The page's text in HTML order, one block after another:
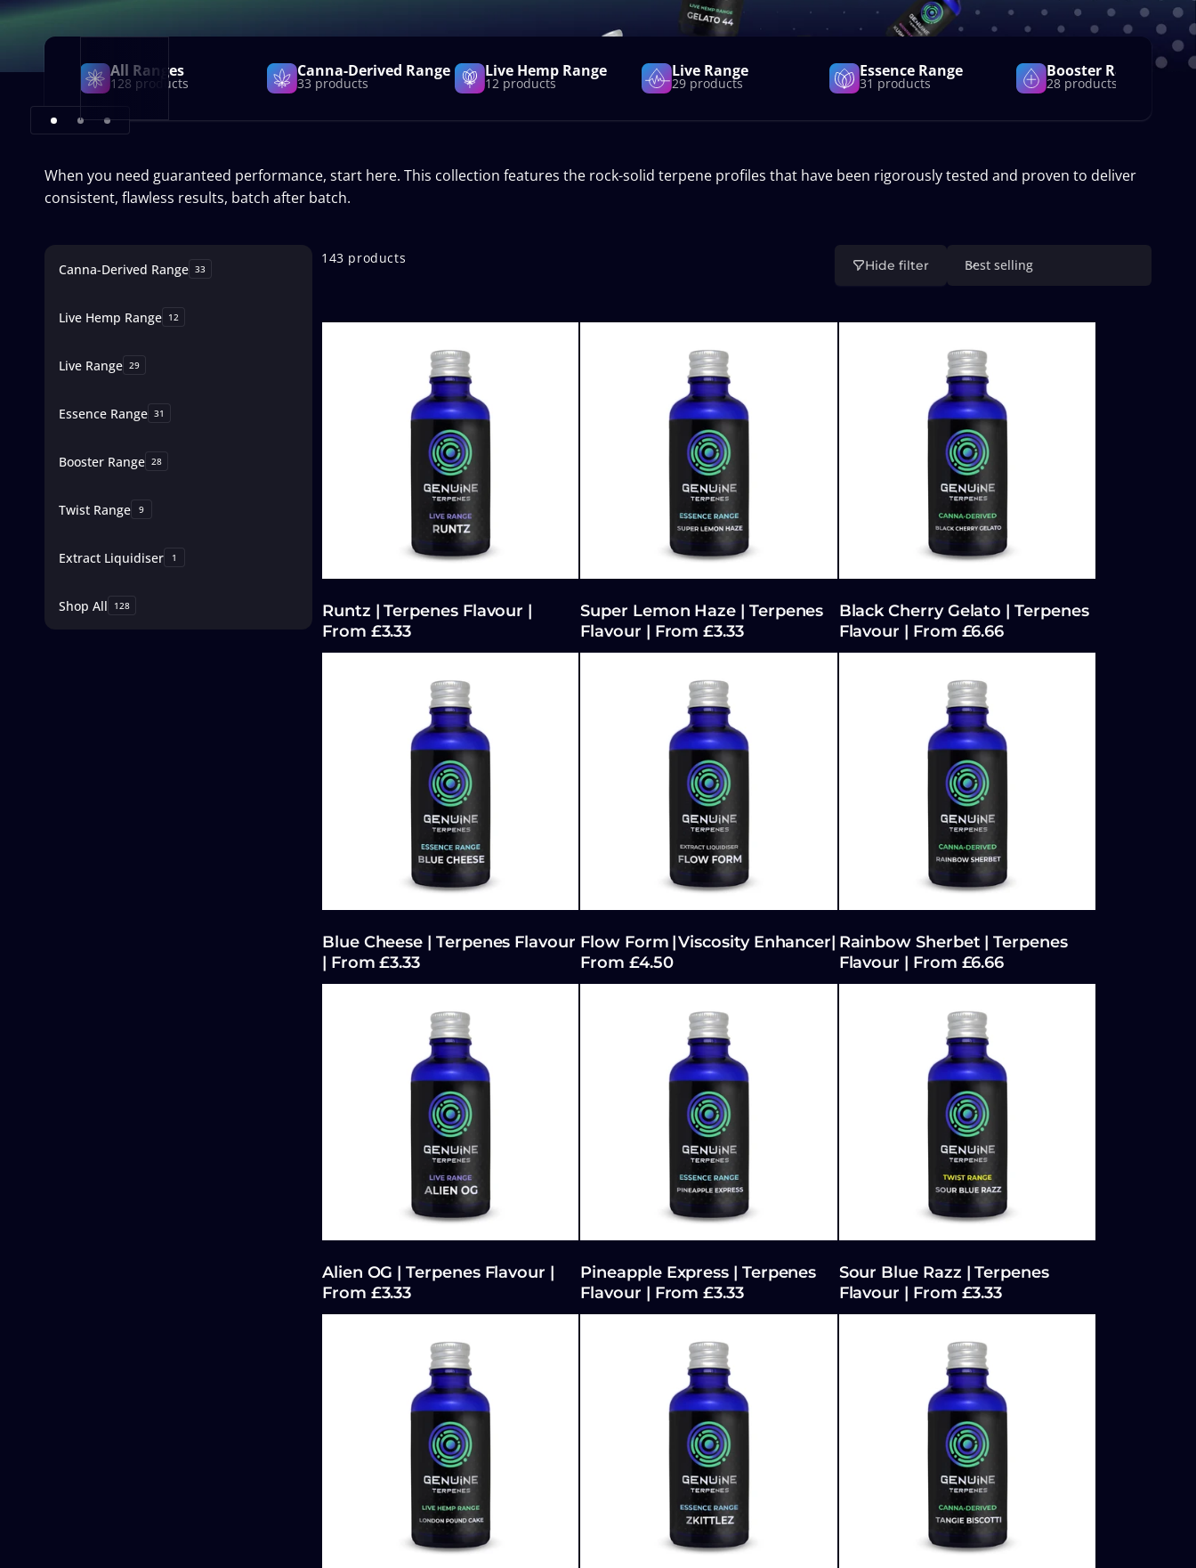
All Ranges
128 products
Canna-Derived Range
33 products
Live Hemp Range
12 products
Live Range
29 products
Essence Range
31 products
Booster Range
28 products
When you need guaranteed performance, start here. This collection features the rock-solid terpene profiles that have been rigorously tested and proven to deliver
consistent, flawless results, batch after batch.
gridCanna-Derived Range 33
Live Hemp Range 12
Live Range 29
Essence Range 31
Booster Range 28
Twist Range 9
Extract Liquidiser 1
Shop All 128
143 products Hide filter
r
b
y
:
Best selling
Runtz | Terpenes Flavour |
From £3.33
Super Lemon Haze | Terpenes
Flavour | From £3.33
Black Cherry Gelato | Terpenes
Flavour | From £6.66
Blue Cheese | Terpenes Flavour
| From £3.33
Flow Form | Viscosity Enhancer|
From £4.50
Rainbow Sherbet | Terpenes
Flavour | From £6.66
Alien OG | Terpenes Flavour |
From £3.33
Pineapple Express | Terpenes
Flavour | From £3.33
Sour Blue Razz | Terpenes
Flavour | From £3.33